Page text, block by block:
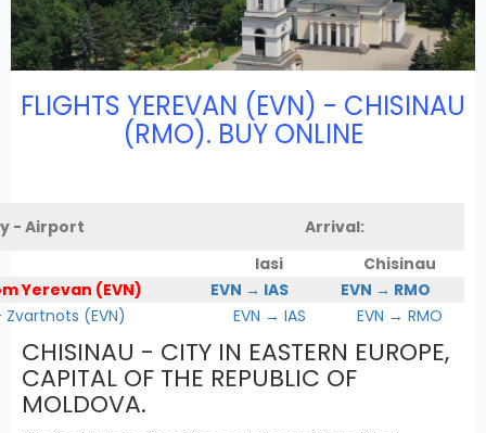
FLIGHTS YEREVAN (EVN) - CHISINAU
(RMO). BUY ONLINE
- Airport
Arrival:
Iasi
Chisinau
Yerevan (EVN)
EVN → IAS
EVN → RMO
(EVN)
EVN → IAS EVN → RMO
CHISINAU - CITY IN EASTERN EUROPE,
CAPITAL OF THE REPUBLIC OF
MOLDOVA.